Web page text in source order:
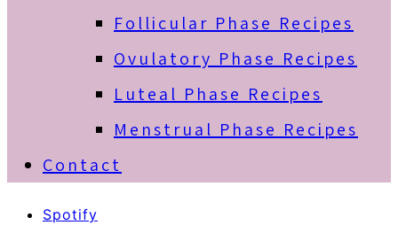
Follicular Phase Recipes
Ovulatory Phase Recipes
Luteal Phase Recipes
Menstrual Phase Recipes
Contact
Spotify